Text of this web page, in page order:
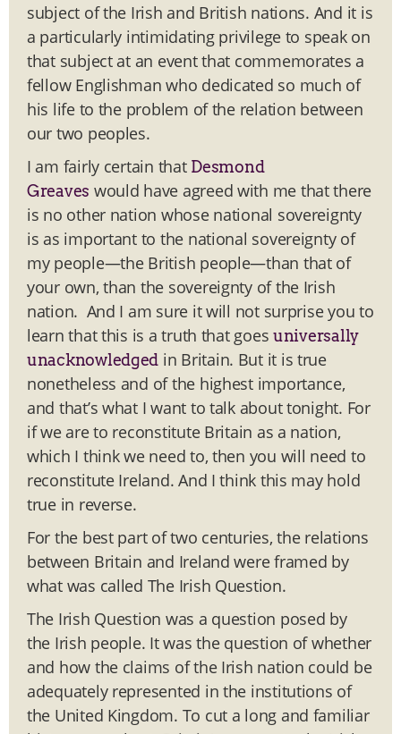
subject of the Irish and British nations. And it is
a particularly intimidating privilege to speak on
that subject at an event that commemorates a
fellow Englishman who dedicated so much of
his life to the problem of the relation between
our two peoples.
I am fairly certain that Desmond
Greaves would have agreed with me that there
is no other nation whose national sovereignty
is as important to the national sovereignty of
my people—the British people—than that of
your own, than the sovereignty of the Irish
nation. And I am sure it will not surprise you to
learn that this is a truth that goesuniversally
unacknowledged in Britain. But it is true
nonetheless and of the highest importance,
and that’s what I want to talk about tonight. For
if we are to reconstitute Britain as a nation,
which I think we need to, then you will need to
reconstitute Ireland. And I think this may hold
true in reverse.
For the best part of two centuries, the relations
between Britain and Ireland were framed by
what was called The Irish Question.
The Irish Question was a question posed by
the Irish people. It was the question of whether
and how the claims of the Irish nation could be
adequately represented in the institutions of
the United Kingdom. To cut a long and familiar